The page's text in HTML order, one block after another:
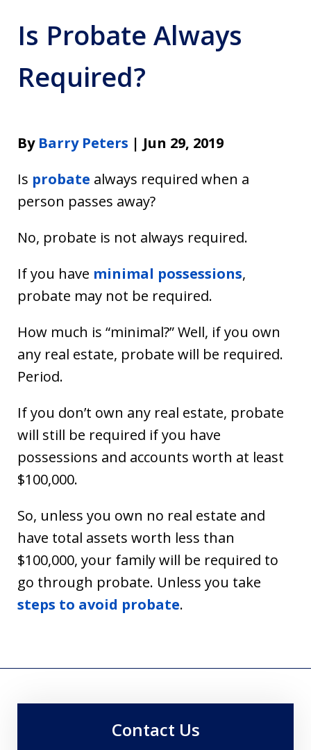
Is Probate Always
Required?
By Barry Peters | Jun 29, 2019
Is probate always required when a
person passes away?
No, probate is not always required.
If you have minimal possessions,
probate may not be required.
How much is “minimal?” Well, if you own
any real estate, probate will be required.
Period.
If you don’t own any real estate, probate
will still be required if you have
possessions and accounts worth at least
$100,000.
So, unless you own no real estate and
have total assets worth less than
$100,000, your family will be required to
go through probate. Unless you take
steps to avoid probate.
Contact Us